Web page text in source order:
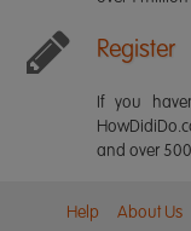
Register
If you
and over
Help About Us